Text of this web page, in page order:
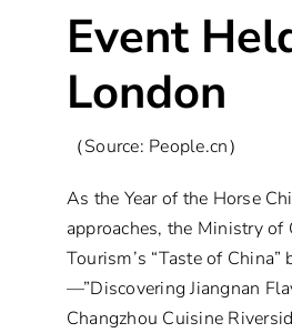
Event
London
（Source: People.cn）
As the Year of the Horse
approaches, the Ministry of
Tourism’s “Taste of China”
—”Discovering Jiangnan
Changzhou Cuisine